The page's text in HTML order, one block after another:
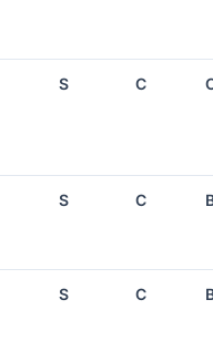
S C
S C
S C